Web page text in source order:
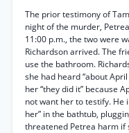
The prior testimony of
night of the murder,
11:00 p.m., the two were
Richardson arrived. The
use the bathroom.
she had heard “about
her “they did it” because
not want her to testify. He
her” in the bathtub,
threatened Petrea harm if